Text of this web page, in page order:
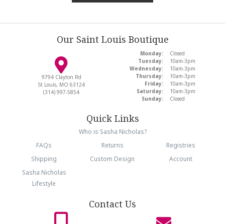
Our Saint Louis Boutique
9794 Clayton Rd
St Louis, MO 63124
(314) 997-5854
Monday:
Closed
Tuesday:
10am-3pm
Wednesday:
10am-3pm
Thursday:
10am-3pm
Friday:
10am-3pm
Saturday:
10am-3pm
Sunday:
Closed
Quick Links
Who is Sasha Nicholas?
FAQs
Returns
Registries
Shipping
Custom Design
Account
Sasha Nicholas
Lifestyle
Contact Us